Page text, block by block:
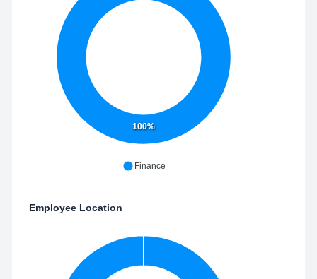
100%
Finance
Employee Location